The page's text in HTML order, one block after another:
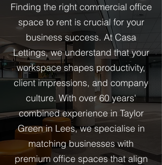
Finding the right commercial office
space to rent is crucial for your
business success. At Casa
Lettings, we understand that your
workspace shapes productivity,
client impressions, and company
culture. With over 60 years'
combined experience in Taylor
Green in Lees, we specialise in
matching businesses with
premium office spaces that align